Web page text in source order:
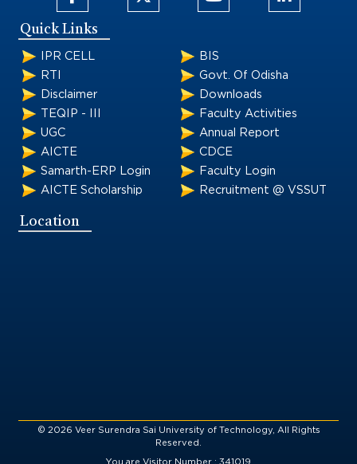
Quick Links
IPR CELL
RTI
Disclaimer
TEQIP - III
UGC
AICTE
Samarth-ERP Login
AICTE Scholarship
BIS
Govt. Of Odisha
Downloads
Faculty Activities
Annual Report
CDCE
Faculty Login
Recruitment @ VSSUT
Location
© 2026 Veer Surendra Sai University of Technology, All Rights
Reserved.
You are Visitor Number : 341019